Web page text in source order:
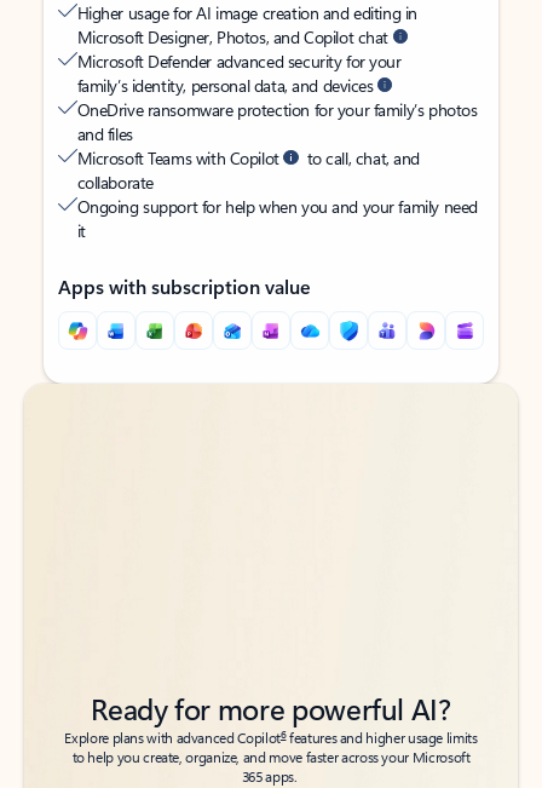
Higher usage for AI image creation and editing in
Microsoft Designer, Photos, and Copilot chat
Microsoft Defender advanced security for your
family’s identity, personal data, and devices
OneDrive ransomware protection for your family’s photos
and files
Microsoft Teams with Copilot
to call, chat, and
collaborate
Ongoing support for help when you and your family need
it
Apps with subscription value
Back to tabs
Back to tabs
Ready for more powerful AI?
Explore plans with advanced Copilot6features and higher usage limits
to help you create, organize, and move faster across your Microsoft
365 apps.